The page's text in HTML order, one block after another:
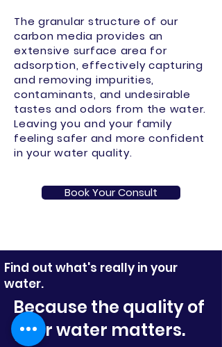
The granular structure of our
carbon media provides an
extensive surface area for
adsorption, effectively capturing
and removing impurities,
contaminants, and undesirable
tastes and odors from the water.
Leaving you and your family
feeling safer and more confident
in your water quality.
Book Your Consult
Find out what's really in your
water.
Because the quality of
your water matters.